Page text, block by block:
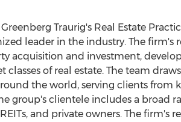
Traurig's Real Estate
leader in the industry. The firm's
acquisition and investment,
classes of real estate. The team
the world, serving clients from
group's clientele includes a broad
and private owners. The firm's